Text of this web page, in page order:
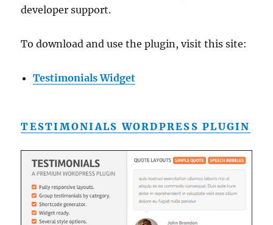
developer support.
To download and use the plugin, visit this site:
Testimonials Widget
TESTIMONIALS WORDPRESS PLUGIN